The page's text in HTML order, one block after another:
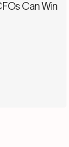
Can Win